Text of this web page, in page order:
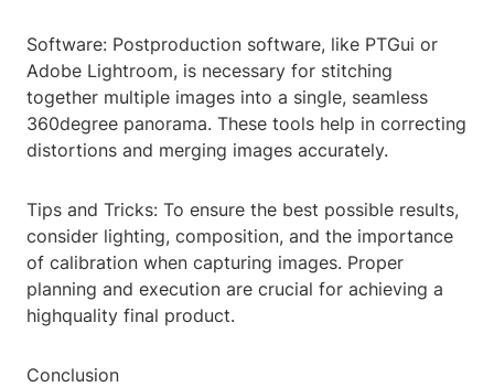
Software: Postproduction software, like PTGui or
Adobe Lightroom, is necessary for stitching
together multiple images into a single, seamless
360degree panorama. These tools help in correcting
distortions and merging images accurately.
Tips and Tricks: To ensure the best possible results,
consider lighting, composition, and the importance
of calibration when capturing images. Proper
planning and execution are crucial for achieving a
highquality final product.
Conclusion